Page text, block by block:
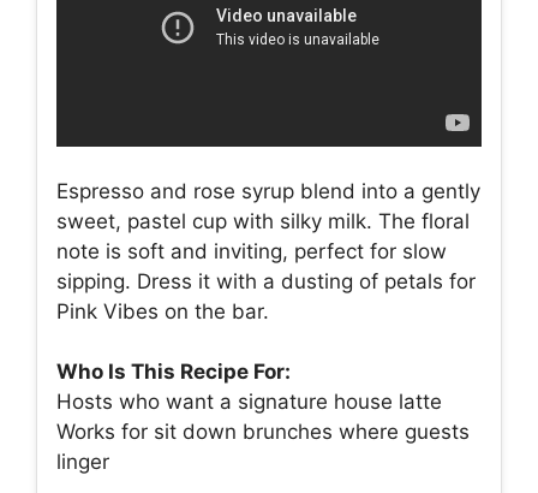
Espresso and rose syrup blend into a gently
sweet, pastel cup with silky milk. The floral
note is soft and inviting, perfect for slow
sipping. Dress it with a dusting of petals for
Pink Vibes on the bar.
Who Is This Recipe For:
Hosts who want a signature house latte
Works for sit down brunches where guests
linger